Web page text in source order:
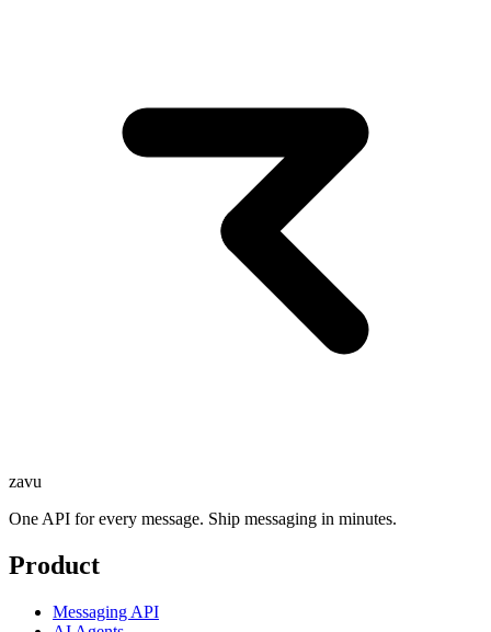
zavu
One API for every message. Ship messaging in minutes.
Product
Messaging API